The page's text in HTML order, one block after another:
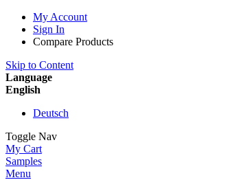
My Account
Sign In
Compare Products
Skip to Content
Language
English
Deutsch
Toggle Nav
My Cart
Samples
Menu